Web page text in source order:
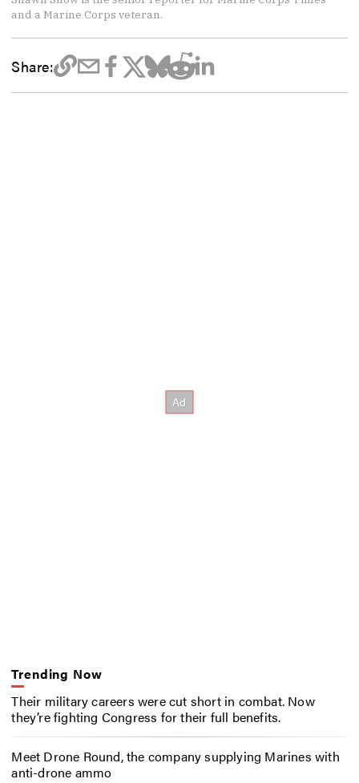
and a Marine Corps veteran.
Share:
Trending Now
Their military careers were cut short in combat. Now
they’re fighting Congress for their full benefits.
Meet Drone Round, the company supplying Marines with
anti-drone ammo